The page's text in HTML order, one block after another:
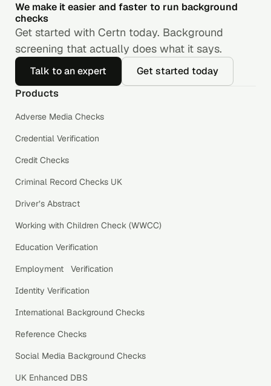
We make it easier and faster to run background
checks
Get started with Certn today. Background
screening that actually does what it says.
Talk to an expert
Get started today
Products
Adverse Media Checks
Credential Verification
Credit Checks
Criminal Record Checks UK
Driver’s Abstract
Working with Children Check (WWCC)
Education Verification
Employment Verification
Identity Verification
International Background Checks
Reference Checks
Social Media Background Checks
UK Enhanced DBS